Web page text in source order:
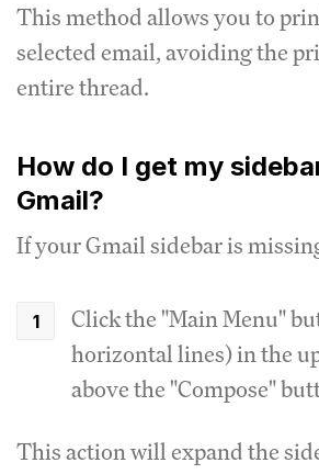
This method allows you to
selected email, avoiding the
entire thread.
How do I get my
Gmail?
If your Gmail sidebar is
Click the "Main Menu"
horizontal lines) in the
above the "Compose"
This action will expand the